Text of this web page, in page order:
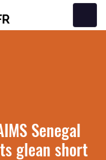
Senegal
glean short